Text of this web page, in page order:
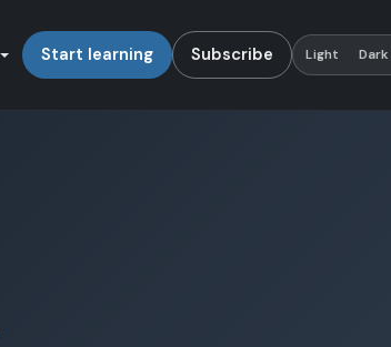
Start learning Subscribe Light Dark